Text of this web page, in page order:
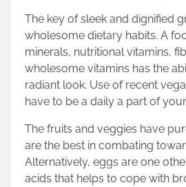
The key of sleek and dignified
wholesome dietary habits. A
minerals, nutritional vitamins,
wholesome vitamins has the
radiant look. Use of recent
have to be a daily a part of
The fruits and veggies have
are the best in combating
Alternatively, eggs are one
acids that helps to cope with